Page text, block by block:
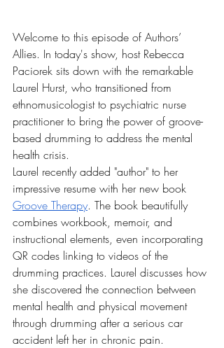
Welcome to this episode of Authors’
Allies. In today's show, host Rebecca
Paciorek sits down with the remarkable
Laurel Hurst, who transitioned from
ethnomusicologist to psychiatric nurse
practitioner to bring the power of groove-
based drumming to address the mental
health crisis.
Laurel recently added "author" to her
impressive resume with her new book
Groove Therapy. The book beautifully
combines workbook, memoir, and
instructional elements, even incorporating
QR codes linking to videos of the
drumming practices. Laurel discusses how
she discovered the connection between
mental health and physical movement
through drumming after a serious car
accident left her in chronic pain.